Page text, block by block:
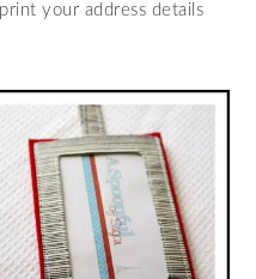
your address details